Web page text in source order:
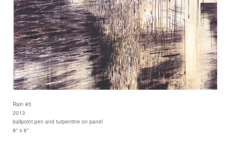
Rain #3
2013
ballpoint pen and turpentine on panel
8" x 8"